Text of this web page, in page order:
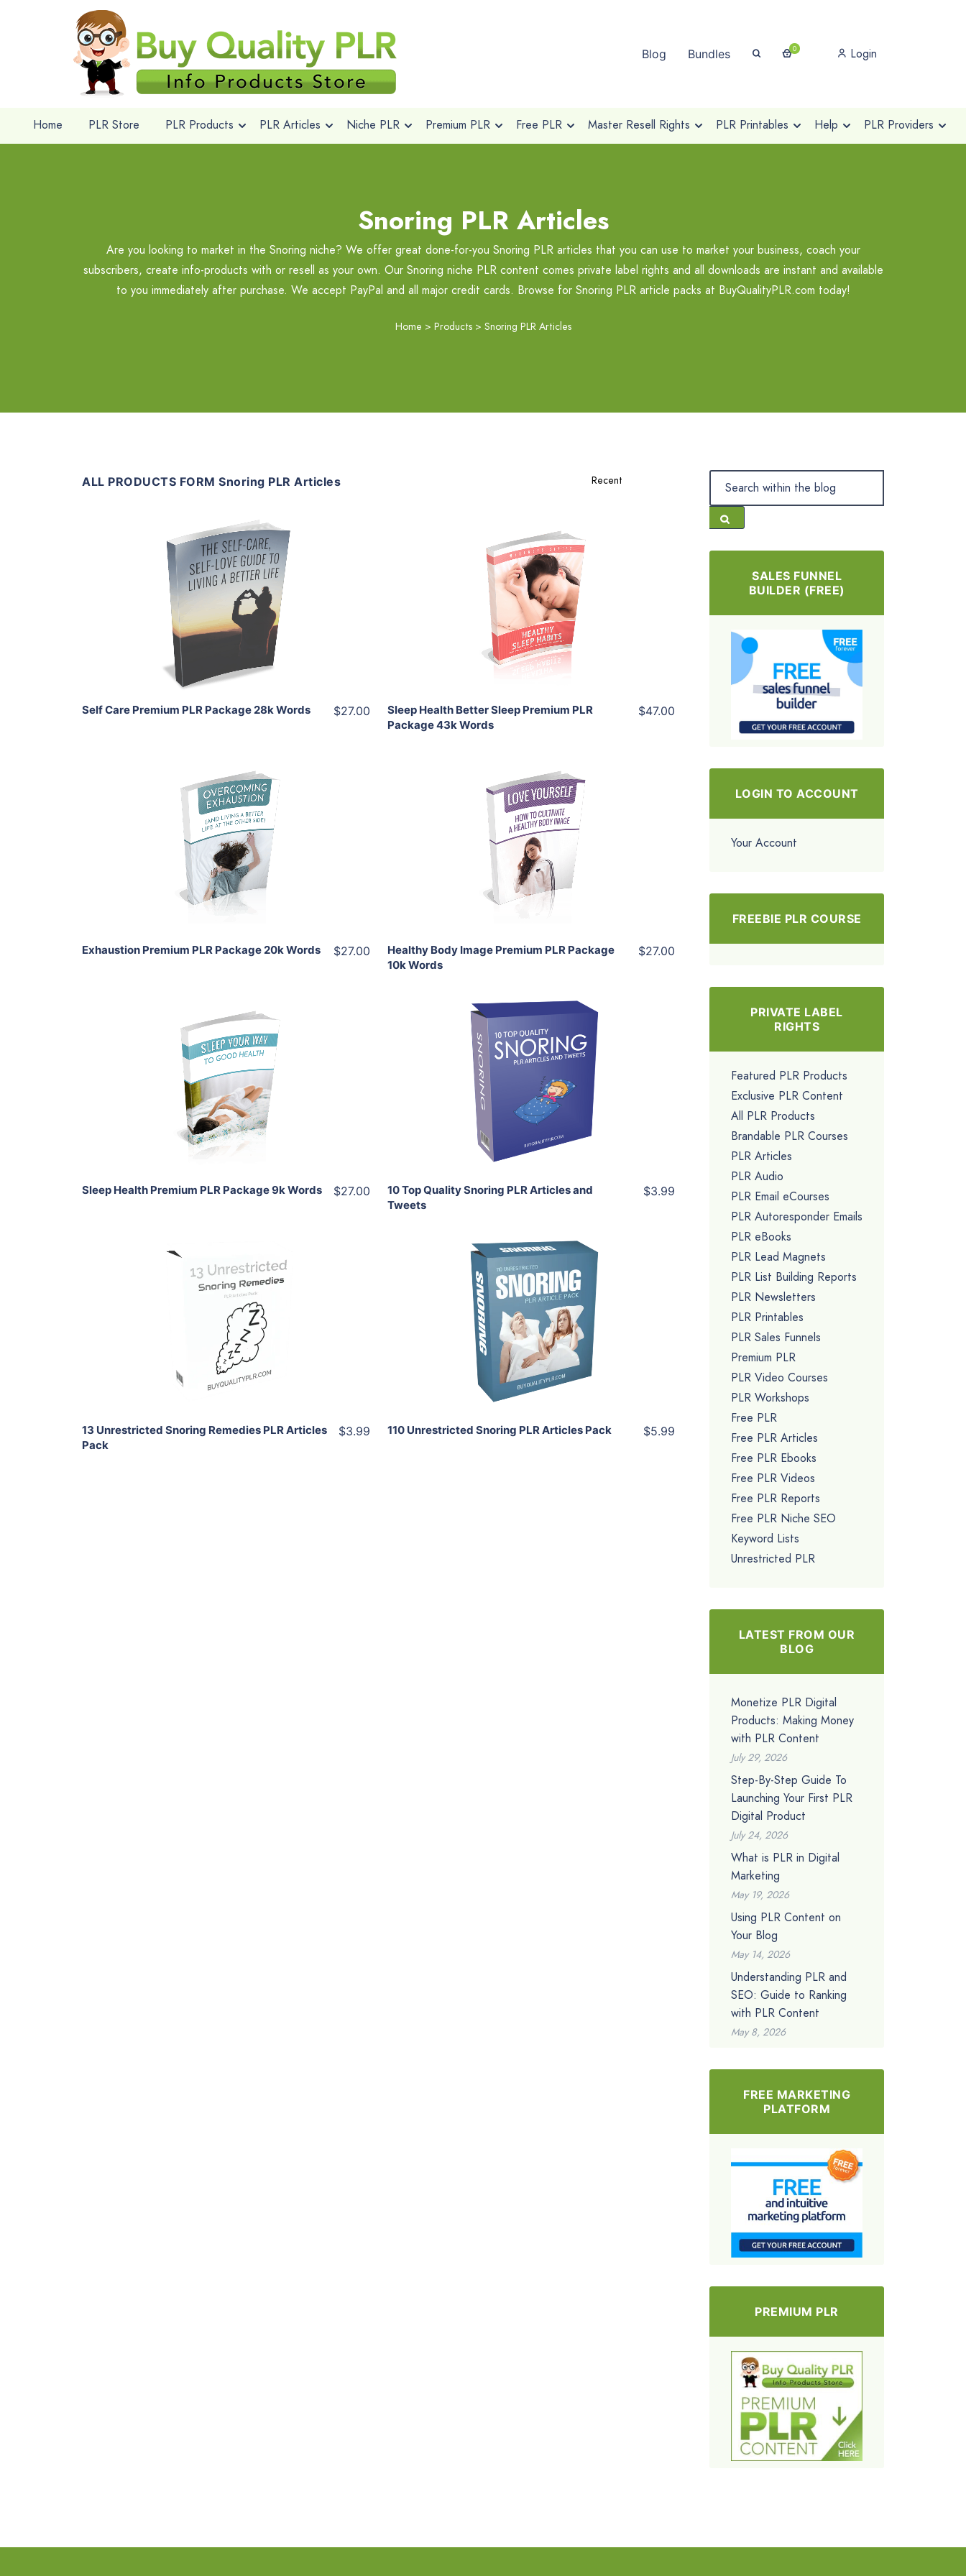
Blog Bundles 0 Login
Home PLR Store PLR Products PLR Articles Niche PLR Premium PLR Free PLR Master Resell Rights PLR Printables Help PLR Providers
Snoring PLR Articles
Are you looking to market in the Snoring niche? We offer great done-for-you Snoring PLR articles that you can use to market your business, coach your
subscribers, create info-products with or resell as your own. Our Snoring niche PLR content comes private label rights and all downloads are instant and available
to you immediately after purchase. We accept PayPal and all major credit cards. Browse for Snoring PLR article packs at BuyQualityPLR.com today!
Home > Products > Snoring PLR Articles
ALL PRODUCTS FORM Snoring PLR Articles
Add To Cart
View Details
Self Care Premium PLR Package 28k Words $27.00
Add To Cart
View Details
Share
Sleep Health Better Sleep Premium PLR
Package 43k Words
$47.00
Add To Cart
View Details
Share
Exhaustion Premium PLR Package 20k Words $27.00
Add To Cart
View Details
Share
Healthy Body Image Premium PLR Package
10k Words
$27.00
Add To Cart
View Details
Share
Sleep Health Premium PLR Package 9k Words $27.00
Add To Cart
View Details
10 Top Quality Snoring PLR Articles and
Tweets
$3.99
Add To Cart
View Details
Share
13 Unrestricted Snoring Remedies PLR Articles
Pack
$3.99
Add To Cart
View Details
Share
110 Unrestricted Snoring PLR Articles Pack $5.99
SALES FUNNEL
BUILDER (FREE)
LOGIN TO ACCOUNT
Your Account
FREEBIE PLR COURSE
PRIVATE LABEL
RIGHTS
Featured PLR Products
Exclusive PLR Content
All PLR Products
Brandable PLR Courses
PLR Articles
PLR Audio
PLR Email eCourses
PLR Autoresponder Emails
PLR eBooks
PLR Lead Magnets
PLR List Building Reports
PLR Newsletters
PLR Printables
PLR Sales Funnels
Premium PLR
PLR Video Courses
PLR Workshops
Free PLR
Free PLR Articles
Free PLR Ebooks
Free PLR Videos
Free PLR Reports
Free PLR Niche SEO
Keyword Lists
Unrestricted PLR
LATEST FROM OUR
BLOG
Monetize PLR Digital
Products: Making Money
with PLR Content
July 29, 2026
Step-By-Step Guide To
Launching Your First PLR
Digital Product
July 24, 2026
What is PLR in Digital
Marketing
May 19, 2026
Using PLR Content on
Your Blog
May 14, 2026
Understanding PLR and
SEO: Guide to Ranking
with PLR Content
May 8, 2026
FREE MARKETING
PLATFORM
PREMIUM PLR